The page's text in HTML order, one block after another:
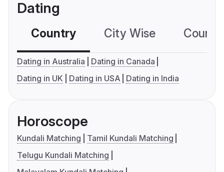
Dating
Country City Wise
Dating in Australia
Dating in Canada
Dating in UK
Dating in USA Dating in India
Horoscope
Kundali Matching
Tamil Kundali Matching
Telugu Kundali Matching